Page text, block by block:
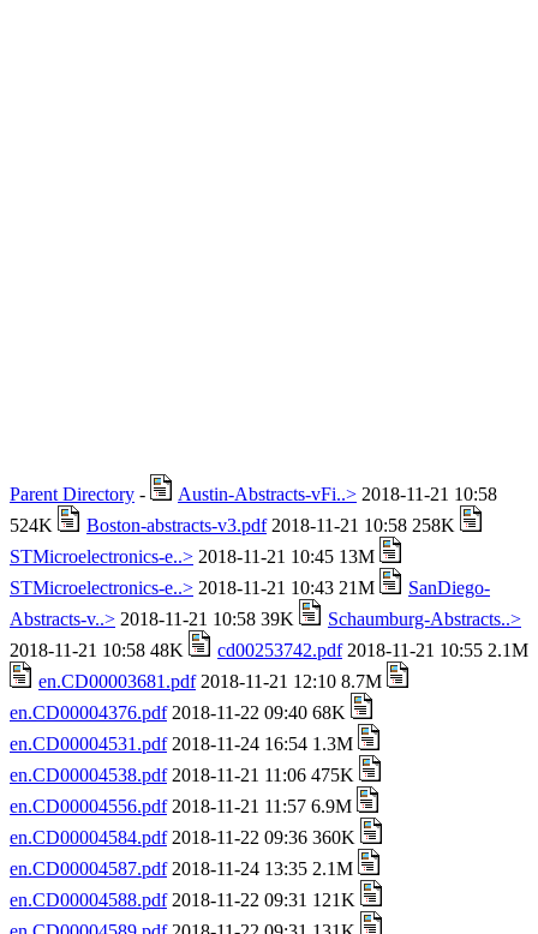
Parent Directory - Austin-Abstracts-vFi..> 2018-11-21 10:58
524K
Boston-abstracts-v3.pdf2018-11-21 10:58 258K
STMicroelectronics-e..> 2018-11-21 10:45 13M
STMicroelectronics-e..> 2018-11-21 10:43 21M
SanDiego-
Abstracts-v..> 2018-11-21 10:58 39K
Schaumburg-Abstracts..>
2018-11-21 10:58 48K
cd00253742.pdf2018-11-21 10:55 2.1M
en.CD00003681.pdf2018-11-21 12:10 8.7M
en.CD00004376.pdf2018-11-22 09:40 68K
en.CD00004531.pdf2018-11-24 16:54 1.3M
en.CD00004538.pdf2018-11-21 11:06 475K
en.CD00004556.pdf2018-11-21 11:57 6.9M
en.CD00004584.pdf2018-11-22 09:36 360K
en.CD00004587.pdf2018-11-24 13:35 2.1M
en.CD00004588.pdf2018-11-22 09:31 121K